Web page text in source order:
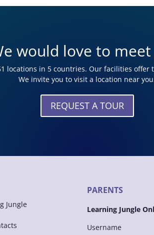
would love to meet
locations in 5 countries. Our facilities offer
We invite you to visit a location near
REQUEST A TOUR
Jungle
PARENTS
Learning Jungle
Username